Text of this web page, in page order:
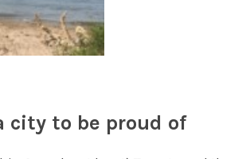
city to be proud of